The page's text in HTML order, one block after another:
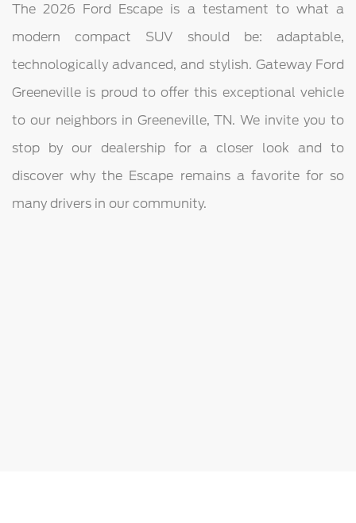
The 2026 Ford Escape is a testament to what a
modern compact SUV should be: adaptable,
technologically advanced, and stylish. Gateway Ford
Greeneville is proud to offer this exceptional vehicle
to our neighbors in Greeneville, TN. We invite you to
stop by our dealership for a closer look and to
discover why the Escape remains a favorite for so
many drivers in our community.